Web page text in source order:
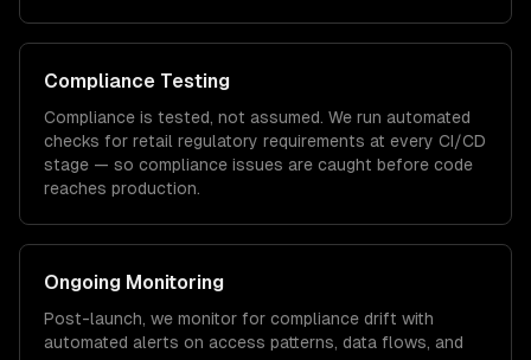
Compliance Testing
Compliance is tested, not assumed. We run automated
checks for retail regulatory requirements at every CI/CD
stage — so compliance issues are caught before code
reaches production.
Ongoing Monitoring
Post-launch, we monitor for compliance drift with
automated alerts on access patterns, data flows, and